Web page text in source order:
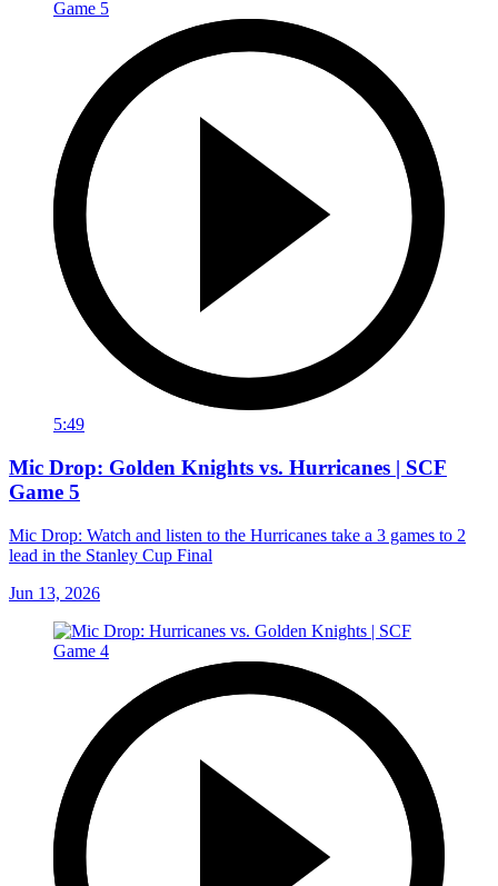
5:49
Mic Drop: Golden Knights vs. Hurricanes | SCF
Game 5
Mic Drop: Watch and listen to the Hurricanes take a 3 games to 2
lead in the Stanley Cup Final
Jun 13, 2026